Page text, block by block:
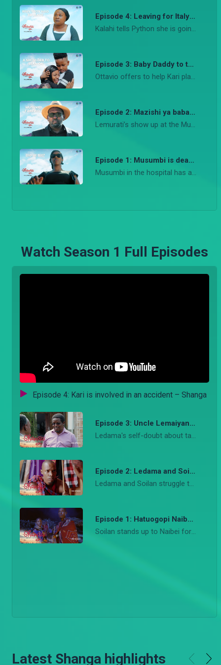
Episode 4: Leaving for Italy – Shanga
Kalahi tells Python she is going to Italy with Troy while Ledama takes Troy to Lemurat for the covenant festival
Episode 3: Baby Daddy to the rescue – Shanga
Ottavio offers to help Kari plan the signature Musumbi luncheon while also suggesting to take Troy to Italy. The party comes alive in the Musumbi residence.
Episode 2: Mazishi ya baba Kari – Shanga
Lemurati’s show up at the Musumbi residence with cows to honor Rosa and Musumbi and this angers Kari. In an emotional celebration of life both Rosa and Musumbi are laid to rest.
Episode 1: Musumbi is dead – Shanga
Musumbi in the hospital has a chance to talk to everyone after the shooting, meanwhile the shooter gets rid of the gun. Musumbi dies.
Watch Season 1 Full Episodes
Episode 3: Uncle Lemaiyan to the rescue – Shanga
Ledama's self-doubt about taking a risk for Soilan intensifies. Lemayian gets an opportunity to speak with Musumbi on offering Ledama a job and Naibei’s underworld criminal emerges. SEO:
Episode 2: Ledama and Soilan fight – Shanga
Ledama and Soilan struggle to remain friends after he takes the bold step to take on her debt without consulting her. Christian starts the Maasai Challenge to help save face for Kari House of Fashion as Kari and Rosa clash heads on the way forward for the brand.
Episode 1: Hatuogopi Naibei – Shanga
Soilan stands up to Naibei forcing his hand in claiming her as his bride, sending shock to everyone in the village including Ledama. At the Eunoto ceremony, Ledama challenges Naibei and takes up Soilan’s debt. Meanwhile, in the city, Kari suffers a big blow when her big show flops.
Episode 4: Kari is involved in an accident – Shanga
Latest Shanga highlights